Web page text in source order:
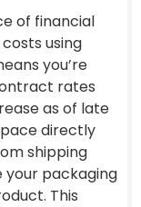
of financial
using
you’re
rates
as of late
directly
shipping
your packaging
This